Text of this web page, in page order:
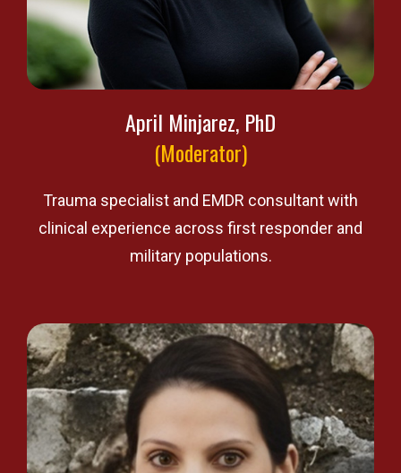
April Minjarez, PhD
(Moderator)
Trauma specialist and EMDR consultant with
clinical experience across first responder and
military populations.